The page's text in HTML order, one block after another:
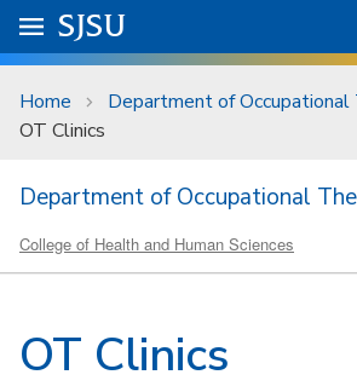
Skip to main content
University Menu .
Go to
SJSU
Home
Department of Occupational
OT Clinics
Department of Occupational
College of Health and Human Sciences
OT Clinics